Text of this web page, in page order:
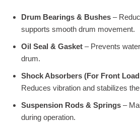
Drum Bearings & Bushes –
supports smooth drum movement.
Oil Seal & Gasket – Prevents
drum.
Shock Absorbers (For Front
Reduces vibration and stabilizes
Suspension Rods & Springs –
during operation.